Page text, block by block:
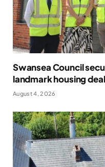
Swansea Council
landmark housing deal
August 4, 2026